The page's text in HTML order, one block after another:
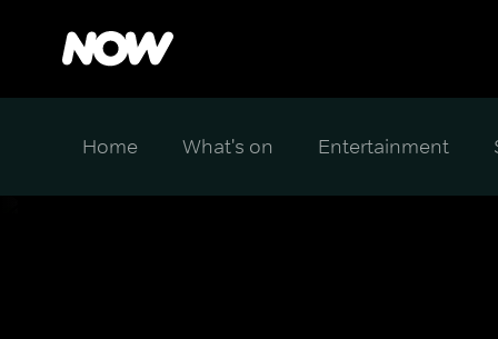
Home What's on Entertainment